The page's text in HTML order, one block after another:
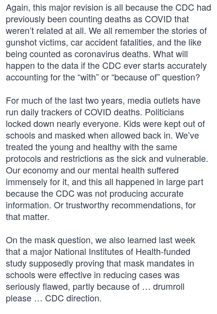
Again, this major revision is all because the CDC had
previously been counting deaths as COVID that
weren’t related at all. We all remember the stories of
gunshot victims, car accident fatalities, and the like
being counted as coronavirus deaths. What will
happen to the data if the CDC ever starts accurately
accounting for the “with” or “because of” question?
For much of the last two years, media outlets have
run daily trackers of COVID deaths. Politicians
locked down nearly everyone. Kids were kept out of
schools and masked when allowed back in. We’ve
treated the young and healthy with the same
protocols and restrictions as the sick and vulnerable.
Our economy and our mental health suffered
immensely for it, and this all happened in large part
because the CDC was not producing accurate
information. Or trustworthy recommendations, for
that matter.
On the mask question, we also learned last week
that a major National Institutes of Health-funded
study supposedly proving that mask mandates in
schools were effective in reducing cases was
seriously flawed, partly because of … drumroll
please … CDC direction.